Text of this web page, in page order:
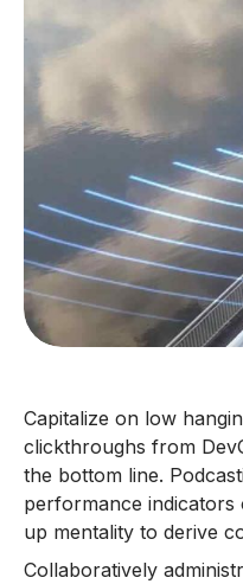
Capitalize on low
clickthroughs from
the bottom line.
performance indicators
up mentality to derive
Collaboratively